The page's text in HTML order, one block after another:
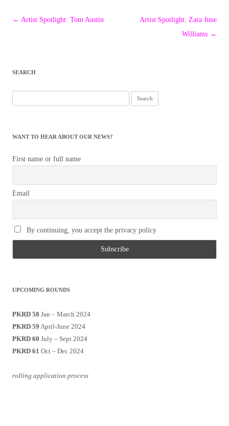
Post
← Artist Spotlight: Tom Austin
Artist Spotlight: Zara June
Williams →
SEARCH
for:
WANT TO HEAR ABOUT OUR NEWS?
First name or full name
Email
By continuing, you accept the privacy policy
UPCOMING ROUNDS
PKRD 58 Jan – March 2024
PKRD 59 April-June 2024
PKRD 60 July – Sept 2024
PKRD 61 Oct – Dec 2024
rolling application process